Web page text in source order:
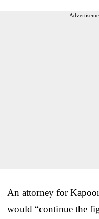
An attorney for
would “continue the